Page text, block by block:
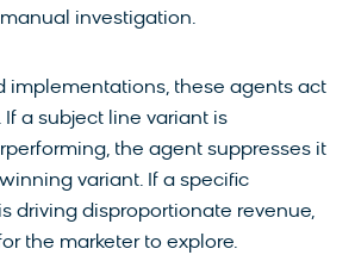
investigation.
implementations, these agents act
a subject line variant is
the agent suppresses it
variant. If a specific
driving disproportionate revenue,
the marketer to explore.